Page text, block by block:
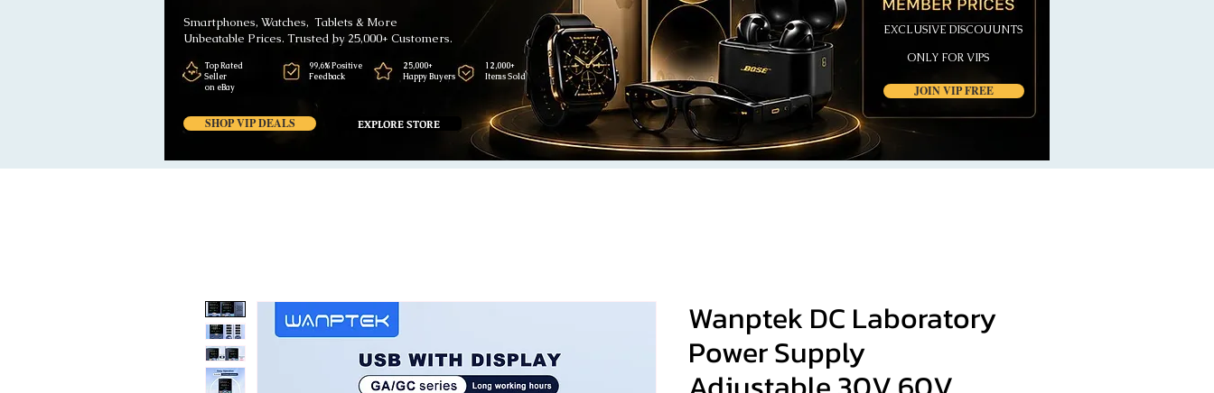
Smartphones, Watches, Tablets & More
Unbeatable Prices. Trusted by 25,000+ Customers.
SHOP VIP DEALS EXPLORE STORE
JOIN VIP FREE
Top Rated
Seller
on eBay
99,6% Positive
Feedback
25,000+
Happy Buyers
12,000+
Items Sold
EXCLUSIVE DISCOUUNTS
ONLY FOR VIPS
Wanptek DC Laboratory
Power Supply